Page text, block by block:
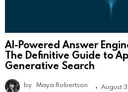
AI-Powered Answer
The Definitive Guide to
Generative Search
by Maya Robertson August